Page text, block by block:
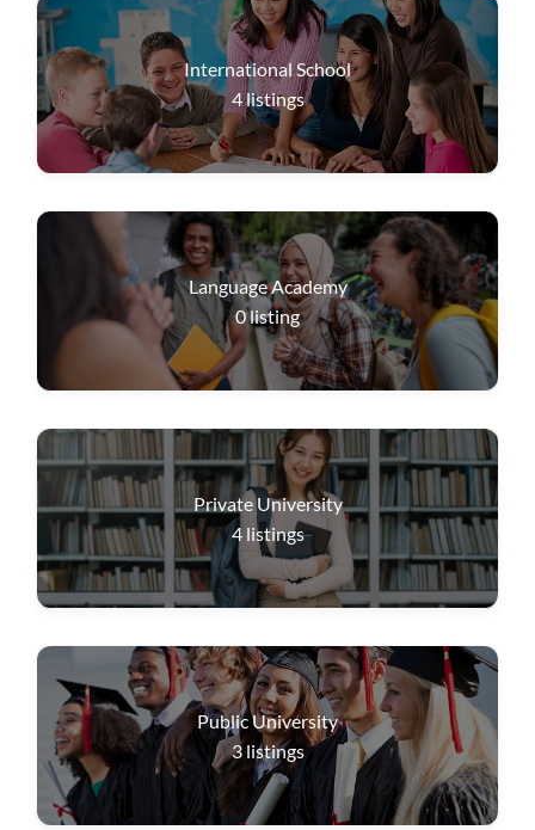
International School
4listings
Language Academy
0listing
Private University
4 listings
Public University
3 listings